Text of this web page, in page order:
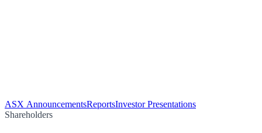
ASX AnnouncementsReportsInvestor Presentations
Shareholders